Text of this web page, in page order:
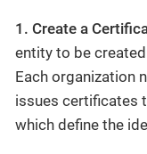
1. Create a
entity to be
Each organization
issues certificates
which define the